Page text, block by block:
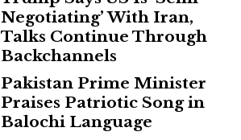
Negotiating’ With Iran,
Talks Continue Through
Backchannels
Pakistan Prime Minister
Praises Patriotic Song in
Balochi Language